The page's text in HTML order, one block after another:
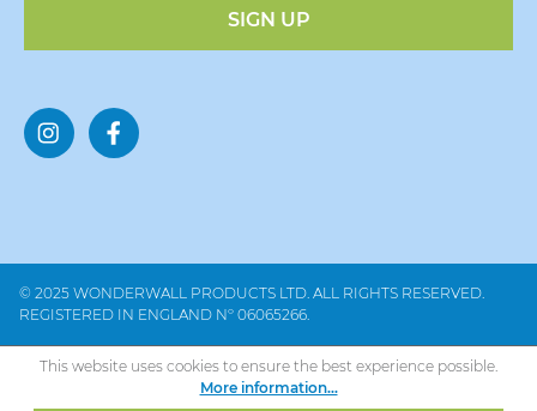
SIGN UP
© 2025 WONDERWALL PRODUCTS LTD. ALL RIGHTS RESERVED.
REGISTERED IN ENGLAND Nº 06065266.
This website uses cookies to ensure the best experience possible.
More information...